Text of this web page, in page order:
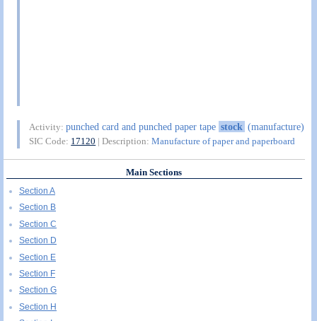
Activity:punched card and punched paper tape stock (manufacture)
SIC Code: 17120 | Description:Manufacture of paper and paperboard
Main Sections
Section A
Section B
Section C
Section D
Section E
Section F
Section G
Section H